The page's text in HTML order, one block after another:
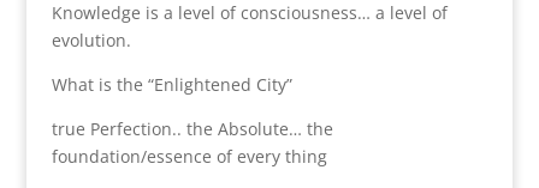
Knowledge is a level of consciousness… a level of
evolution.
What is the “Enlightened City”
true Perfection.. the Absolute… the
foundation/essence of every thing